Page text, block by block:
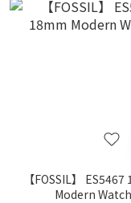
【FOSSIL】
Modern Watch